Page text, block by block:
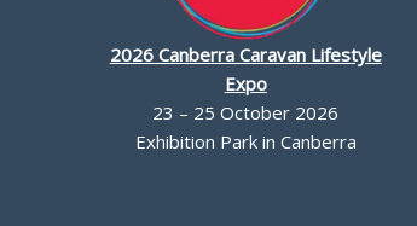
2026 Canberra Caravan Lifestyle
Expo
23 – 25 October 2026
Exhibition Park in Canberra